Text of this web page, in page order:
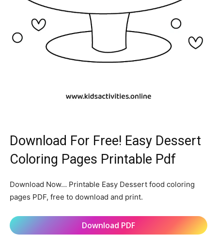
Download For Free! Easy Dessert
Coloring Pages Printable Pdf
Download Now… Printable Easy Dessert food coloring
pages PDF, free to download and print.
Download PDF